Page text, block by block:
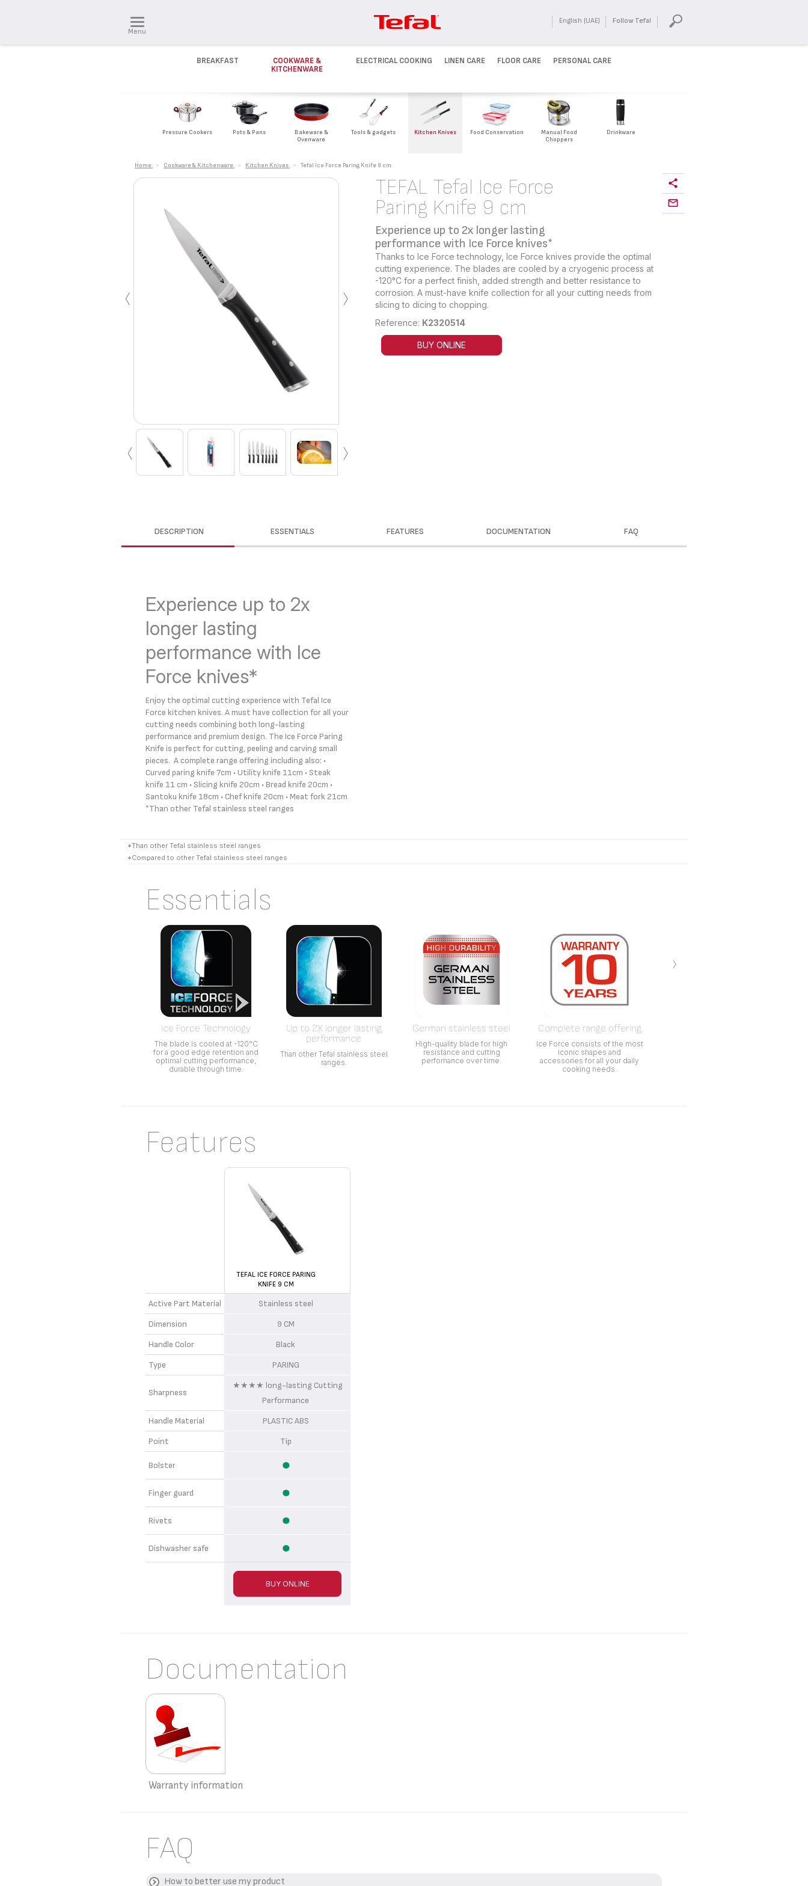
Menu
English (UAE) Follow Tefal
BREAKFAST
COOKWARE &
KITCHENWARE
ELECTRICAL COOKING LINEN CARE FLOOR CARE PERSONAL CARE
Pressure Cookers Pots & Pans
Bakeware &
Ovenware
Tools & gadgets Kitchen Knives Food Conservation
Manual Food
Choppers
Drinkware
Home > Cookware & Kitchenware > Kitchen Knives > Tefal Ice Force Paring Knife 9 cm
‹ ›
‹ ›
TEFAL Tefal Ice Force
Paring Knife 9 cm
Experience up to 2x longer lasting
performance with Ice Force knives*
Thanks to Ice Force technology, Ice Force knives provide the optimal
cutting experience. The blades are cooled by a cryogenic process at
-120°C for a perfect finish, added strength and better resistance to
corrosion. A must-have knife collection for all your cutting needs from
slicing to dicing to chopping.
Reference: K2320514
BUY ONLINE
DESCRIPTION ESSENTIALS FEATURES DOCUMENTATION FAQ
Experience up to 2x
longer lasting
performance with Ice
Force knives*
Enjoy the optimal cutting experience with Tefal Ice
Force kitchen knives. A must have collection for all your
cutting needs combining both long-lasting
performance and premium design. The Ice Force Paring
Knife is perfect for cutting, peeling and carving small
pieces. A complete range offering including also: •
Curved paring knife 7cm • Utility knife 11cm • Steak
knife 11 cm • Slicing knife 20cm • Bread knife 20cm •
Santoku knife 18cm • Chef knife 20cm • Meat fork 21cm
*Than other Tefal stainless steel ranges
*Than other Tefal stainless steel ranges
*Compared to other Tefal stainless steel ranges
Essentials
Ice Force Technology
The blade is cooled at -120°C
for a good edge retention and
optimal cutting performance,
durable through time.
Up to 2X longer lasting
performance
Than other Tefal stainless steel
ranges.
German stainless steel
High-quality blade for high
resistance and cutting
perfomance over time.
Complete range offering
Ice Force consists of the most
iconic shapes and
accessories for all your daily
cooking needs.
›
Features
TEFAL ICE FORCE PARING
KNIFE 9 CM
Active Part Material
Stainless steel
Dimension
9 CM
Handle Color
Black
Type
PARING
Sharpness
★★★★ long-lasting Cutting
Performance
Handle Material
PLASTIC ABS
Point
Tip
Bolster
Finger guard
Rivets
Dishwasher safe
BUY ONLINE
Documentation
Warranty information
FAQ
How to better use my product